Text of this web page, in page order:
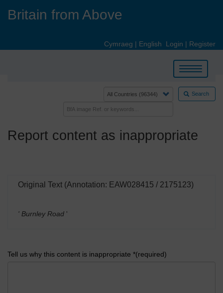
Britain from Above
Cymraeg | English Login | Register
Toggle
navigation
Search
Report content as inappropriate
Original Text (Annotation: EAW028415 / 2175123)
' Burnley Road '
Tell us why this content is inappropriate *(required)